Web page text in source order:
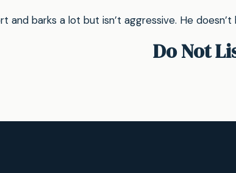
and barks a lot but isn’t aggressive. He
Do Not